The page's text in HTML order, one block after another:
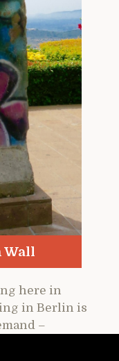
Wall
here in
in Berlin is
–